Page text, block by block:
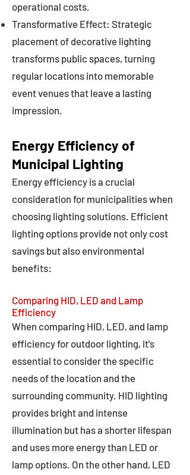
operational costs.
Transformative Effect: Strategic
placement of decorative lighting
transforms public spaces, turning
regular locations into memorable
event venues that leave a lasting
impression.
Energy Efficiency of
Municipal Lighting
Energy efficiency is a crucial
consideration for municipalities when
choosing lighting solutions. Efficient
lighting options provide not only cost
savings but also environmental
benefits:
Comparing HID, LED and Lamp
Efficiency
When comparing HID, LED, and lamp
efficiency for outdoor lighting, it's
essential to consider the specific
needs of the location and the
surrounding community. HID lighting
provides bright and intense
illumination but has a shorter lifespan
and uses more energy than LED or
lamp options. On the other hand, LED